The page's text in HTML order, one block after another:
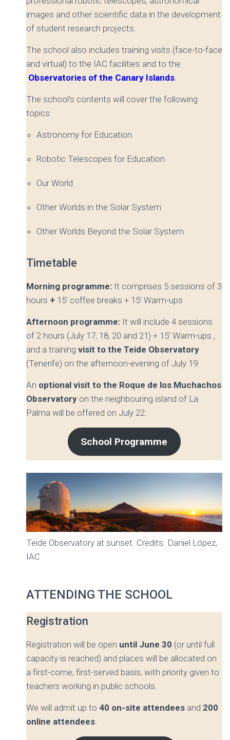
images and other scientific data in the development
of student research projects.
The school also includes training visits (face-to-face
and virtual) to the IAC facilities and to the
Observatories of the Canary Islands.
The school’s contents will cover the following
topics:
Astronomy for Education
Robotic Telescopes for Education
Our World
Other Worlds in the Solar System
Other Worlds Beyond the Solar System
Timetable
Morning programme: It comprises 5 sessions of 3
hours + 15’ coffee breaks + 15’ Warm-ups
Afternoon programme: It will include 4 sessions
of 2 hours (July 17, 18, 20 and 21) + 15’ Warm-ups ,
and a training visit to the Teide Observatory
(Tenerife) on the afternoon-evening of July 19.
An optional visit to the Roque de los Muchachos
Observatoryon the neighbouring island of La
Palma will be offered on July 22.
School Programme
Teide Observatory at sunset. Credits: Daniel López,
IAC
ATTENDING THE SCHOOL
Registration
Registration will be open until June 30 (or until full
capacity is reached) and places will be allocated on
a first-come, first-served basis, with priority given to
teachers working in public schools.
We will admit up to 40 on-site attendeesand 200
online attendees.